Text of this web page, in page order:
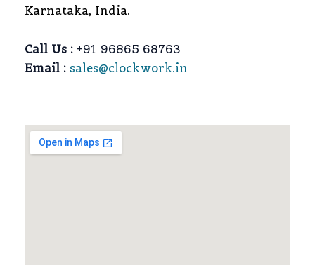
Karnataka, India.
Call Us : +91 96865 68763
Email : sales@clockwork.in